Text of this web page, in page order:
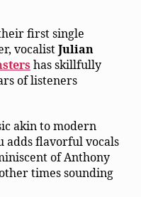
first single
vocalistJulian
has skillfully
of listeners
akin to modern
adds flavorful vocals
of Anthony
times sounding